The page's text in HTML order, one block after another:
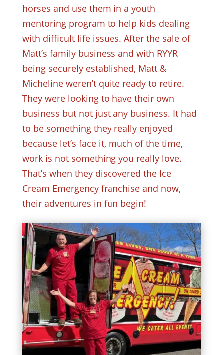
horses and use them in a youth
mentoring program to help kids dealing
with difficult life issues. After the sale of
Matt’s family business and with RYYR
being securely established, Matt &
Micheline weren’t quite ready to retire.
They were looking to have their own
business but not just any business. It had
to be something they really enjoyed
because let’s face it, much of the time,
work is not something you really love.
That’s when they discovered the Ice
Cream Emergency franchise and now,
their adventures in fun begin!